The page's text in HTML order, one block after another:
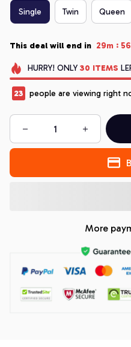
Single Twin Queen
This deal will end in 29m :
HURRY! ONLY 30 ITEMS
23 people are viewing right
More